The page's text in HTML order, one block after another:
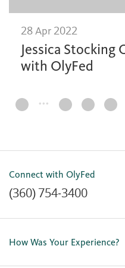
28 Apr 2022
Jessica Stocking
with OlyFed
…
Connect with OlyFed
(360) 754-3400
Contact Us
How Was Your Experience?